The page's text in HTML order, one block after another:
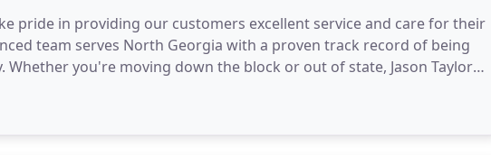
pride in providing our customers excellent service and care for their
team serves North Georgia with a proven track record of being
you're moving down the block or out of state, Jason Taylor